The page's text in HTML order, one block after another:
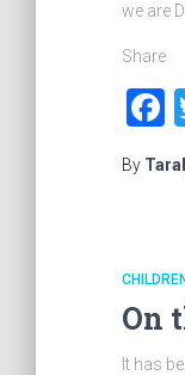
we are
Share
By
CHILDREN
On
It has